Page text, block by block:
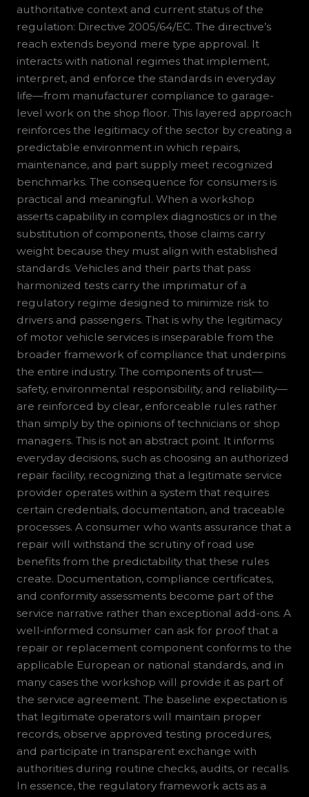
authoritative context and current status of the
regulation: Directive 2005/64/EC. The directive’s
reach extends beyond mere type approval. It
interacts with national regimes that implement,
interpret, and enforce the standards in everyday
life—from manufacturer compliance to garage-
level work on the shop floor. This layered approach
reinforces the legitimacy of the sector by creating a
predictable environment in which repairs,
maintenance, and part supply meet recognized
benchmarks. The consequence for consumers is
practical and meaningful. When a workshop
asserts capability in complex diagnostics or in the
substitution of components, those claims carry
weight because they must align with established
standards. Vehicles and their parts that pass
harmonized tests carry the imprimatur of a
regulatory regime designed to minimize risk to
drivers and passengers. That is why the legitimacy
of motor vehicle services is inseparable from the
broader framework of compliance that underpins
the entire industry. The components of trust—
safety, environmental responsibility, and reliability—
are reinforced by clear, enforceable rules rather
than simply by the opinions of technicians or shop
managers. This is not an abstract point. It informs
everyday decisions, such as choosing an authorized
repair facility, recognizing that a legitimate service
provider operates within a system that requires
certain credentials, documentation, and traceable
processes. A consumer who wants assurance that a
repair will withstand the scrutiny of road use
benefits from the predictability that these rules
create. Documentation, compliance certificates,
and conformity assessments become part of the
service narrative rather than exceptional add-ons. A
well-informed consumer can ask for proof that a
repair or replacement component conforms to the
applicable European or national standards, and in
many cases the workshop will provide it as part of
the service agreement. The baseline expectation is
that legitimate operators will maintain proper
records, observe approved testing procedures,
and participate in transparent exchange with
authorities during routine checks, audits, or recalls.
In essence, the regulatory framework acts as a